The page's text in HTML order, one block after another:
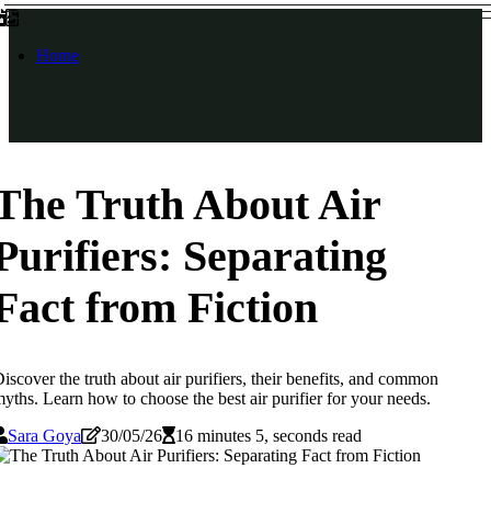
Home
Truth About Air
Separating
from Fiction
the truth about air purifiers, their benefits, and common
Learn how to choose the best air purifier for your needs.
Sara Goya
30/05/26 16 minutes 5, seconds read